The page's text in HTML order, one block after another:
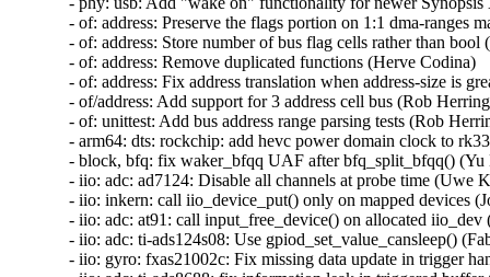
- of: address: Preserve the flags portion on 1:1 dma-ranges
- of: address: Store number of bus flag cells rather than bool
- of: address: Remove duplicated functions (Herve Codina)
- of: address: Fix address translation when address-size is
- of/address: Add support for 3 address cell bus (Rob
- of: unittest: Add bus address range parsing tests (Rob
- arm64: dts: rockchip: add hevc power domain clock to
- block, bfq: fix waker_bfqq UAF after bfq_split_bfqq()
- iio: adc: ad7124: Disable all channels at probe time (Uwe
- iio: inkern: call iio_device_put() only on mapped devices
- iio: adc: at91: call input_free_device() on allocated
- iio: adc: ti-ads124s08: Use gpiod_set_value_cansleep()
- iio: gyro: fxas21002c: Fix missing data update in trigger